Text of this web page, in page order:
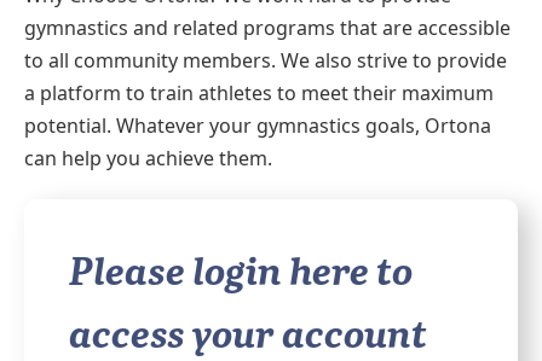
gymnastics and related programs that are accessible
to all community members. We also strive to provide
a platform to train athletes to meet their maximum
potential. Whatever your gymnastics goals, Ortona
can help you achieve them.
Please login here to
access your account